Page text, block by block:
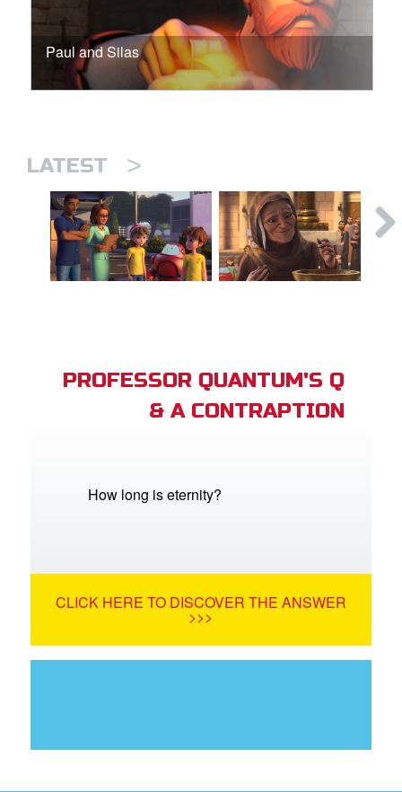
Paul and Silas
LATEST >
PROFESSOR QUANTUM'S Q
& A CONTRAPTION
How long is eternity?
CLICK HERE TO DISCOVER THE ANSWER
>>>